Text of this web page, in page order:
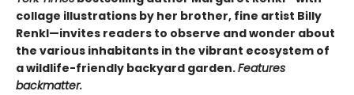
collage illustrations by her brother, fine artist Billy
Renkl—invites readers to observe and wonder about
the various inhabitants in the vibrant ecosystem of
a wildlife-friendly backyard garden.Features
backmatter.